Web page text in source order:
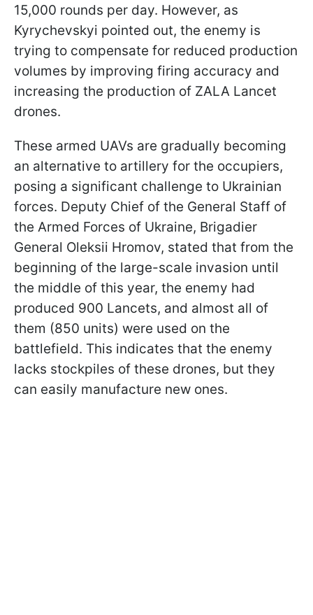
15,000 rounds per day. However, as
Kyrychevskyi pointed out, the enemy is
trying to compensate for reduced production
volumes by improving firing accuracy and
increasing the production of ZALA Lancet
drones.
These armed UAVs are gradually becoming
an alternative to artillery for the occupiers,
posing a significant challenge to Ukrainian
forces. Deputy Chief of the General Staff of
the Armed Forces of Ukraine, Brigadier
General Oleksii Hromov, stated that from the
beginning of the large-scale invasion until
the middle of this year, the enemy had
produced 900 Lancets, and almost all of
them (850 units) were used on the
battlefield. This indicates that the enemy
lacks stockpiles of these drones, but they
can easily manufacture new ones.